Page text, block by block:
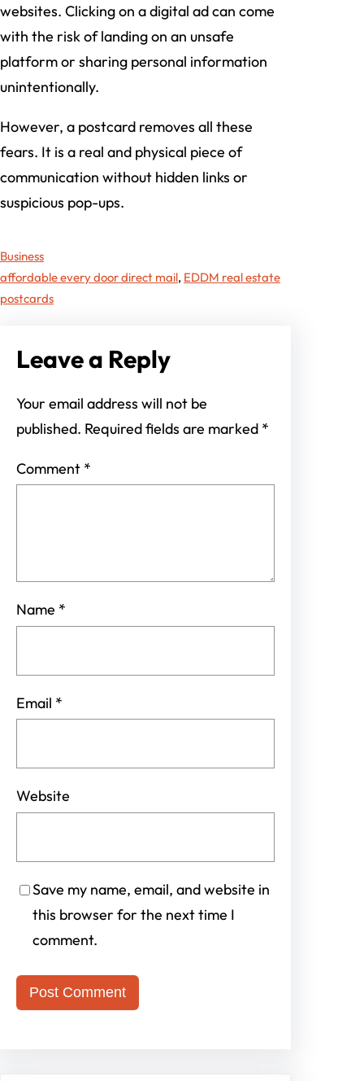
websites. Clicking on a digital ad can come
with the risk of landing on an unsafe
platform or sharing personal information
unintentionally.
However, a postcard removes all these
fears. It is a real and physical piece of
communication without hidden links or
suspicious pop-ups.
Business
affordable every door direct mail, EDDM real estate
postcards
Leave a Reply
Your email address will not be
published. Required fields are marked *
Comment *
Name *
Email *
Website
Save my name, email, and website in
this browser for the next time I
comment.